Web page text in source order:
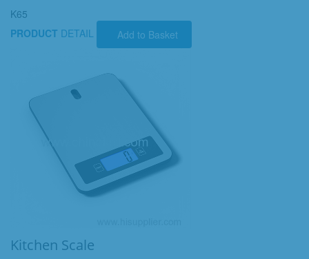
K65
PRODUCT DETAIL Add to Basket
Kitchen Scale